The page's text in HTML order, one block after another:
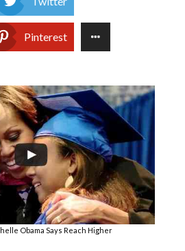
Pinterest
Obama Says Reach Higher